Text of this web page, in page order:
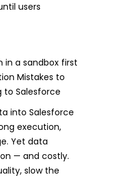
users
in a sandbox first
Mistakes to
to Salesforce
into Salesforce
execution,
Yet data
— and costly.
slow the